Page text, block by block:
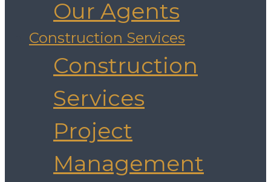
Our Agents
Construction Services
Construction
Services
Project
Management